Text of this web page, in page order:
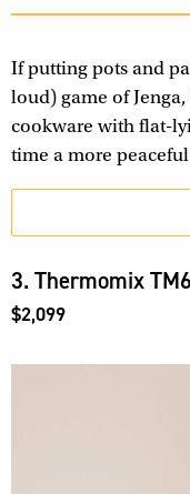
If putting pots and
loud) game of
cookware with flat-
time a more
3. Thermomix TM6
$2,099